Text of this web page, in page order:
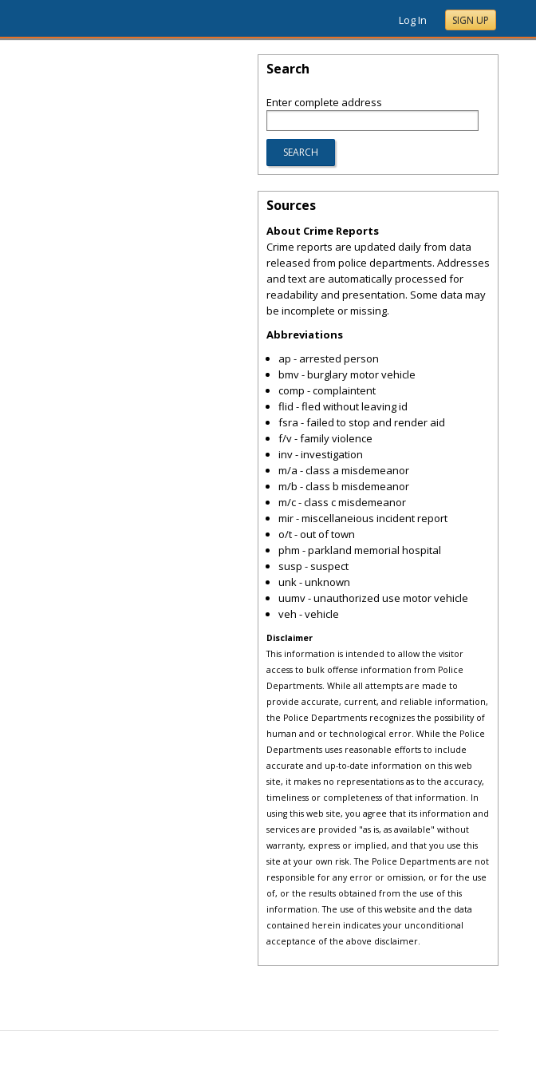
Log In SIGN UP
Search
Enter complete address
Sources
About Crime Reports
Crime reports are updated daily from data
released from police departments. Addresses
and text are automatically processed for
readability and presentation. Some data may
be incomplete or missing.
Abbreviations
ap - arrested person
bmv - burglary motor vehicle
comp - complaintent
flid - fled without leaving id
fsra - failed to stop and render aid
f/v - family violence
inv - investigation
m/a - class a misdemeanor
m/b - class b misdemeanor
m/c - class c misdemeanor
mir - miscellaneious incident report
o/t - out of town
phm - parkland memorial hospital
susp - suspect
unk - unknown
uumv - unauthorized use motor vehicle
veh - vehicle
Disclaimer
This information is intended to allow the visitor
access to bulk offense information from Police
Departments. While all attempts are made to
provide accurate, current, and reliable information,
the Police Departments recognizes the possibility of
human and or technological error. While the Police
Departments uses reasonable efforts to include
accurate and up-to-date information on this web
site, it makes no representations as to the accuracy,
timeliness or completeness of that information. In
using this web site, you agree that its information and
services are provided "as is, as available" without
warranty, express or implied, and that you use this
site at your own risk. The Police Departments are not
responsible for any error or omission, or for the use
of, or the results obtained from the use of this
information. The use of this website and the data
contained herein indicates your unconditional
acceptance of the above disclaimer.